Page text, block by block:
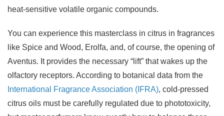
heat-sensitive volatile organic compounds.
You can experience this masterclass in citrus in fragrances
like Spice and Wood, Erolfa, and, of course, the opening of
Aventus. It provides the necessary “lift” that wakes up the
olfactory receptors. According to botanical data from the
International Fragrance Association (IFRA), cold-pressed
citrus oils must be carefully regulated due to phototoxicity,